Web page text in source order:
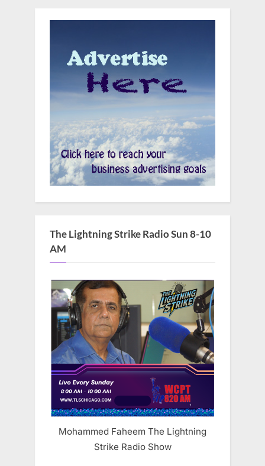
The Lightning Strike Radio Sun 8-10
AM
Mohammed Faheem The Lightning
Strike Radio Show